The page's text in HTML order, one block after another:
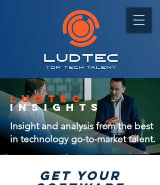
ludtec
insights
Insight and analysis from the best
in technology go-to-market talent.
GET Your